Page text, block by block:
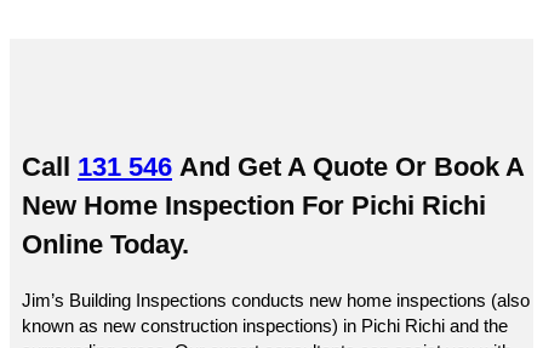
Call 131 546 And Get A Quote Or Book A
New Home Inspection For Pichi Richi
Online Today.
Jim’s Building Inspections conducts new home inspections (also
known as new construction inspections) in Pichi Richi and the